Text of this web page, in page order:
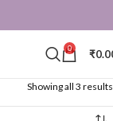
0 ₹
Showing all 3 results